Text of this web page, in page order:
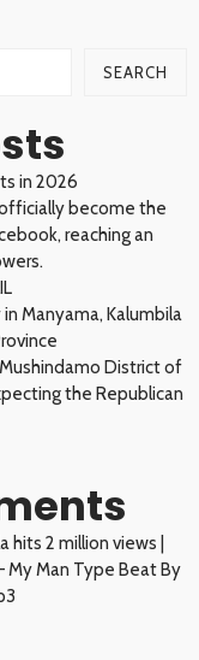
SEARCH
in 2026
become the
reaching an
Manyama, Kalumbila
District of
the Republican
2 million views |
My Man Type Beat By